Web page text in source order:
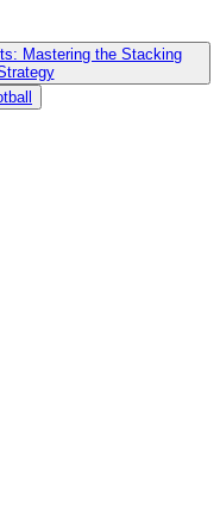
Mastering the Stacking